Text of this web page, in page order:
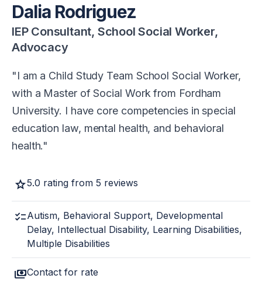
Dalia Rodriguez
IEP Consultant, School Social Worker,
Advocacy
I am a Child Study Team School Social Worker,
with a Master of Social Work from Fordham
University. I have core competencies in special
education law, mental health, and behavioral
health.
star5.0 rating from 5 reviews
checklistAutism, Behavioral Support, Developmental
Delay, Intellectual Disability, Learning Disabilities,
Multiple Disabilities
paymentsContact for rate